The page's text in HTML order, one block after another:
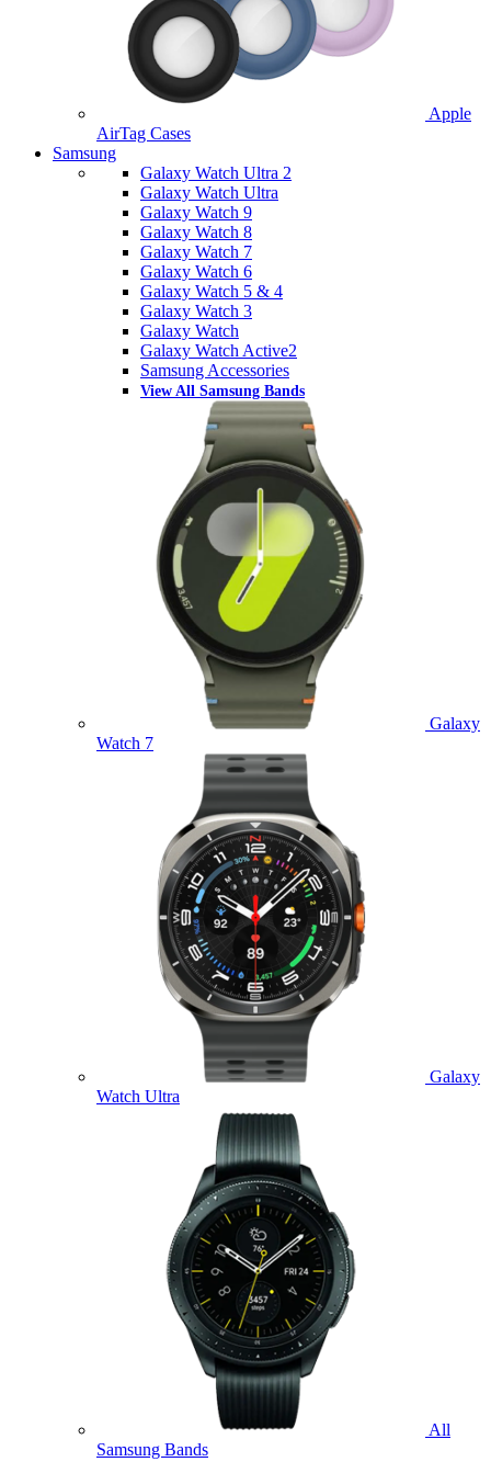
Apple
AirTag Cases
Samsung
Galaxy Watch Ultra 2
Galaxy Watch Ultra
Galaxy Watch 9
Galaxy Watch 8
Galaxy Watch 7
Galaxy Watch 6
Galaxy Watch 5 & 4
Galaxy Watch 3
Galaxy Watch
Galaxy Watch Active2
Samsung Accessories
View All Samsung Bands
Galaxy
Watch 7
Galaxy
Watch Ultra
All
Samsung Bands